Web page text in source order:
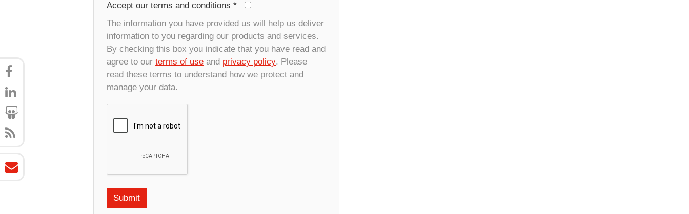
Accept our terms and conditions *
The information you have provided us will help us deliver
information to you regarding our products and services.
By checking this box you indicate that you have read and
agree to our terms of use and privacy policy. Please
read these terms to understand how we protect and
manage your data.